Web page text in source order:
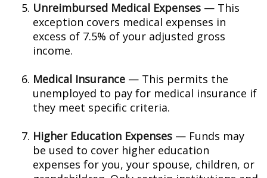
Unreimbursed Medical Expenses — This
exception covers medical expenses in
excess of 7.5% of your adjusted gross
income.
Medical Insurance — This permits the
unemployed to pay for medical insurance if
they meet specific criteria.
Higher Education Expenses — Funds may
be used to cover higher education
expenses for you, your spouse, children, or